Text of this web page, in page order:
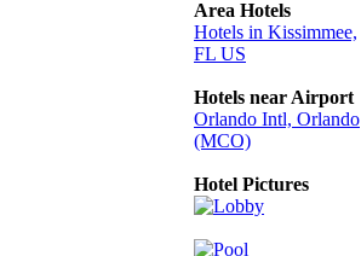
Area Hotels
Hotels in Kissimmee,
FL US
Hotels near Airport
Orlando Intl, Orlando
(MCO)
Hotel Pictures